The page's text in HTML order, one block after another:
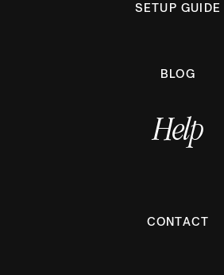
SETUP GUIDE
BLOG
Help
CONTACT